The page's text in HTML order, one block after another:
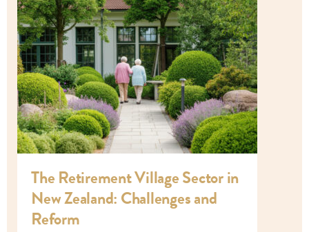
The Retirement Village Sector in
New Zealand: Challenges and
Reform